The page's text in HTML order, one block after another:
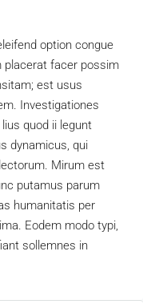
option congue
placerat facer possim
est usus
Investigationes
quod ii legunt
dynamicus, qui
Mirum est
putamus parum
humanitatis per
Eodem modo typi,
sollemnes in